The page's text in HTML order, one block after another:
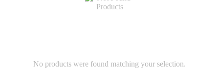
No products were found matching your selection.